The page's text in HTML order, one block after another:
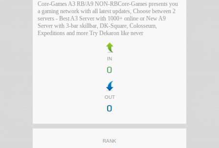
Core-Games A3 RB/A9 NON-RBCore-Games presents you
a gaming network with all latest updates, Choose between 2
servers - Best A3 Server with 1000+ online or New A9
Server with 3-bar skillbar, DK-Square, Colosseum,
Expeditions and more Try Dekaron like never
IN
0
OUT
0
RANK